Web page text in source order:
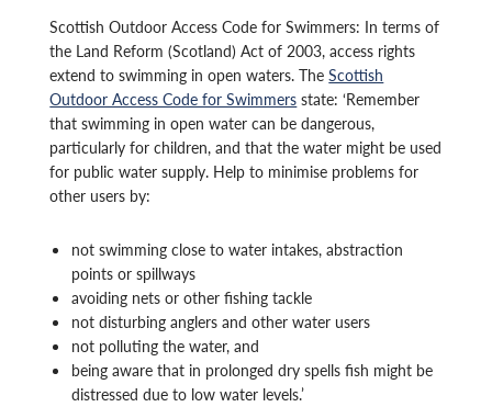
Scottish Outdoor Access Code for Swimmers: In terms of
the Land Reform (Scotland) Act of 2003, access rights
extend to swimming in open waters. TheScottish
Outdoor Access Code for Swimmers state: ‘Remember
that swimming in open water can be dangerous,
particularly for children, and that the water might be used
for public water supply. Help to minimise problems for
other users by:
not swimming close to water intakes, abstraction
points or spillways
avoiding nets or other fishing tackle
not disturbing anglers and other water users
not polluting the water, and
being aware that in prolonged dry spells fish might be
distressed due to low water levels.’